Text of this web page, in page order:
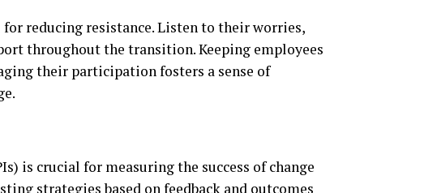
reducing resistance. Listen to their worries,
throughout the transition. Keeping employees
their participation fosters a sense of
is crucial for measuring the success of change
strategies based on feedback and outcomes